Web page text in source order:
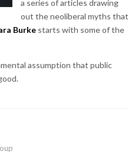
a series of articles drawing
out the neoliberal myths that
Burke starts with some of the
assumption that public